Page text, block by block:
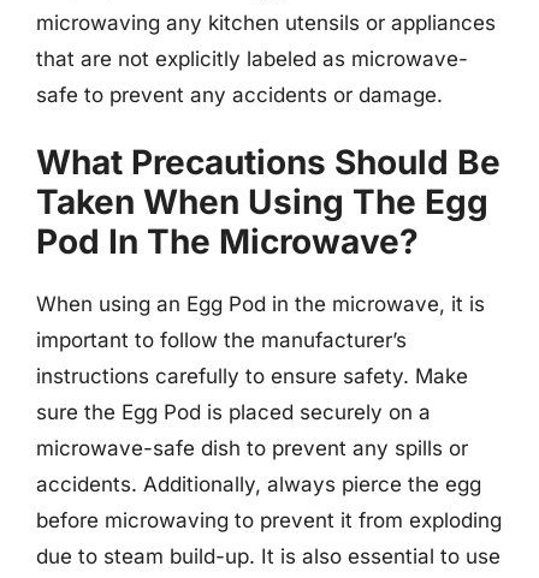
microwaving any kitchen utensils or appliances
that are not explicitly labeled as microwave-
safe to prevent any accidents or damage.
What Precautions Should Be
Taken When Using The Egg
Pod In The Microwave?
When using an Egg Pod in the microwave, it is
important to follow the manufacturer’s
instructions carefully to ensure safety. Make
sure the Egg Pod is placed securely on a
microwave-safe dish to prevent any spills or
accidents. Additionally, always pierce the egg
before microwaving to prevent it from exploding
due to steam build-up. It is also essential to use